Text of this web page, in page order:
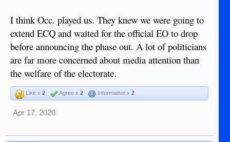
I think Occ. played us. They knew we were going to
extend ECQ and waited for the official EO to drop
before announcing the phase out. A lot of politicians
are far more concerned about media attention than
the welfare of the electorate.
Like x 2 Agree x 2 Informative x 2
Apr 17, 2020